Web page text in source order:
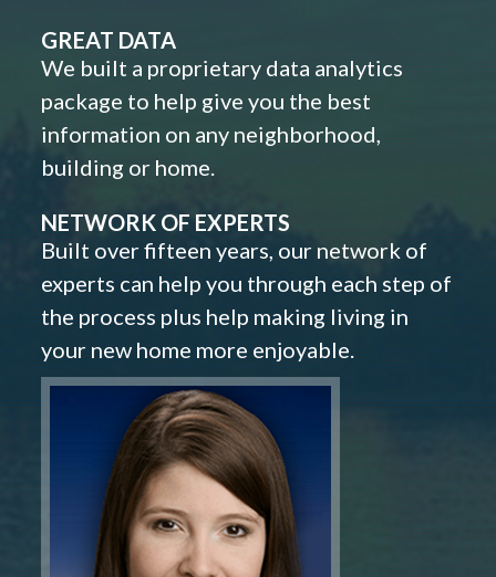
GREAT DATA
We built a proprietary data analytics
package to help give you the best
information on any neighborhood,
building or home.
NETWORK OF EXPERTS
Built over fifteen years, our network of
experts can help you through each step of
the process plus help making living in
your new home more enjoyable.